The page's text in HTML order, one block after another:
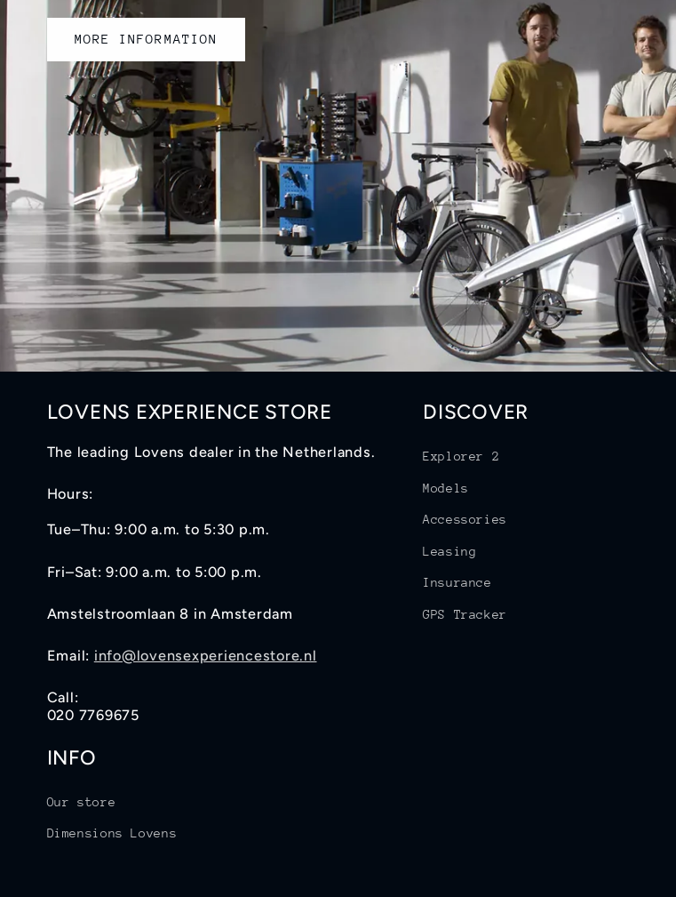
MORE INFORMATION
LOVENS EXPERIENCE STORE
The leading Lovens dealer in the Netherlands.
Hours:
Tue–Thu: 9:00 a.m. to 5:30 p.m.
Fri–Sat: 9:00 a.m. to 5:00 p.m.
Amstelstroomlaan 8 in Amsterdam
Email: info@lovensexperiencestore.nl
Call:
020 7769675
DISCOVER
Explorer 2
Models
Accessories
Leasing
Insurance
GPS Tracker
INFO
Our store
Dimensions Lovens